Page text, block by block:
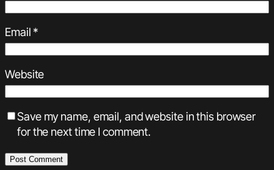
Email*
Website
Save my name, email, and website in this browser
for the next time I comment.